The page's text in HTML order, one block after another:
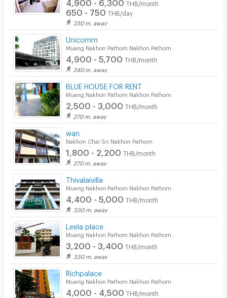
THB/month
650 - 750 THB/day
230 m. away
Unicomm
Muang Nakhon Pathom Nakhon Pathom
4,900 - 5,700 THB/month
240 m. away
BLUE HOUSE FOR RENT
Muang Nakhon Pathom Nakhon Pathom
2,500 - 3,000 THB/month
270 m. away
wan
Nakhon Chai Sri Nakhon Pathom
1,800 - 2,200 THB/month
270 m. away
Thivalaivilla
Muang Nakhon Pathom Nakhon Pathom
4,400 - 5,000 THB/month
330 m. away
Leela place
Muang Nakhon Pathom Nakhon Pathom
3,200 - 3,400 THB/month
330 m. away
Richpalace
Muang Nakhon Pathom Nakhon Pathom
4,000 - 4,500 THB/month